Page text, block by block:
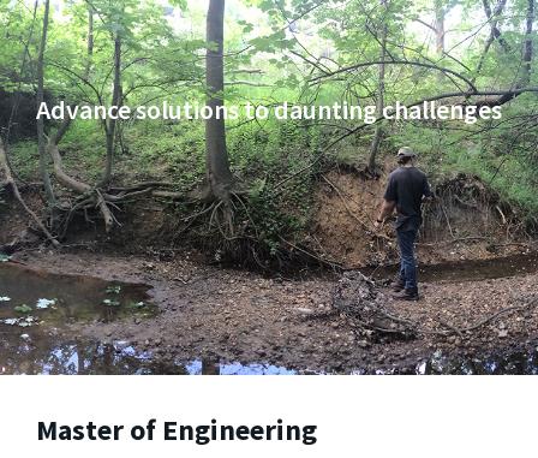
Advance solutions to daunting challenges
Master of Engineering